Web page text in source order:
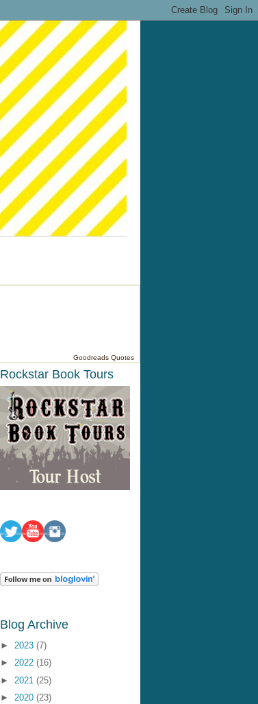
Goodreads Quotes
Rockstar Book Tours
Blog Archive
► 2023 (7)
► 2022 (16)
► 2021 (25)
► 2020 (23)